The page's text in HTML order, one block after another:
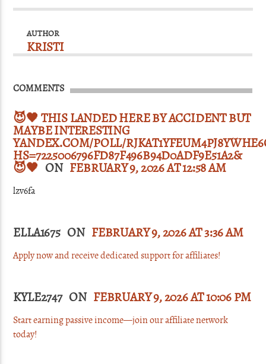
AUTHOR
KRISTI
COMMENTS
😈🖤 THIS LANDED HERE BY ACCIDENT BUT
MAYBE INTERESTING
YANDEX.COM/POLL/
HS=7225006796FD87F496B94D0ADF9E51A2&
😈🖤 ON FEBRUARY 9, 2026 AT 12:58 AM
lzv6fa
ELLA1675 ON FEBRUARY 9, 2026 AT 3:36 AM
Apply now and receive dedicated support for affiliates!
KYLE2747 ON FEBRUARY 9, 2026 AT 10:06 PM
Start earning passive income—join our affiliate network
today!